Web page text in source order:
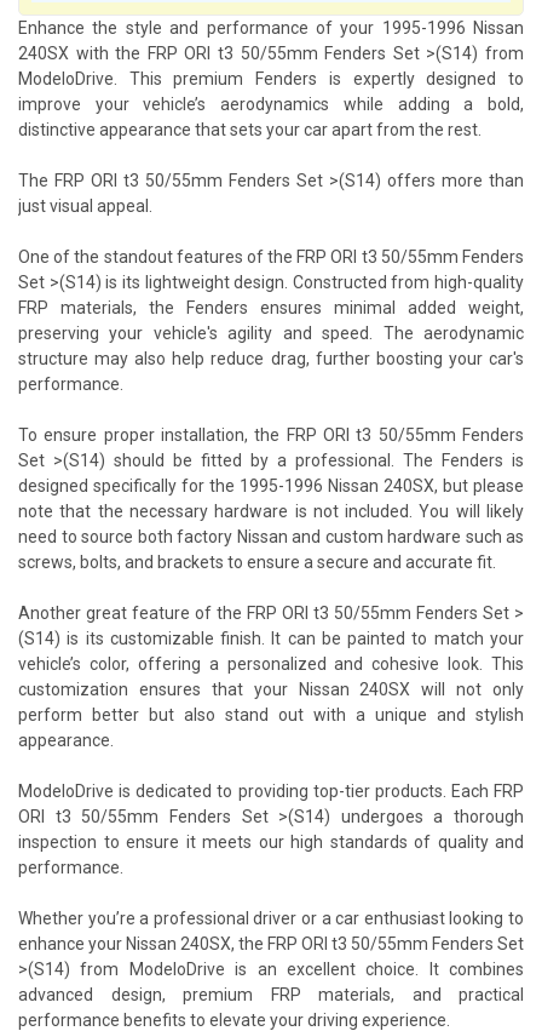
Enhance the style and performance of your 1995-1996 Nissan
240SX with the FRP ORI t3 50/55mm Fenders Set >(S14) from
ModeloDrive. This premium Fenders is expertly designed to
improve your vehicle’s aerodynamics while adding a bold,
distinctive appearance that sets your car apart from the rest.
The FRP ORI t3 50/55mm Fenders Set >(S14) offers more than
just visual appeal.
One of the standout features of the FRP ORI t3 50/55mm Fenders
Set >(S14) is its lightweight design. Constructed from high-quality
FRP materials, the Fenders ensures minimal added weight,
preserving your vehicle's agility and speed. The aerodynamic
structure may also help reduce drag, further boosting your car's
performance.
To ensure proper installation, the FRP ORI t3 50/55mm Fenders
Set >(S14) should be fitted by a professional. The Fenders is
designed specifically for the 1995-1996 Nissan 240SX, but please
note that the necessary hardware is not included. You will likely
need to source both factory Nissan and custom hardware such as
screws, bolts, and brackets to ensure a secure and accurate fit.
Another great feature of the FRP ORI t3 50/55mm Fenders Set >
(S14) is its customizable finish. It can be painted to match your
vehicle’s color, offering a personalized and cohesive look. This
customization ensures that your Nissan 240SX will not only
perform better but also stand out with a unique and stylish
appearance.
ModeloDrive is dedicated to providing top-tier products. Each FRP
ORI t3 50/55mm Fenders Set >(S14) undergoes a thorough
inspection to ensure it meets our high standards of quality and
performance.
Whether you’re a professional driver or a car enthusiast looking to
enhance your Nissan 240SX, the FRP ORI t3 50/55mm Fenders Set
>(S14) from ModeloDrive is an excellent choice. It combines
advanced design, premium FRP materials, and practical
performance benefits to elevate your driving experience.